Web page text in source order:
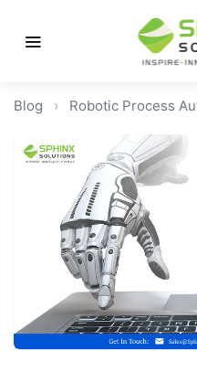
Blog › Robotic Process